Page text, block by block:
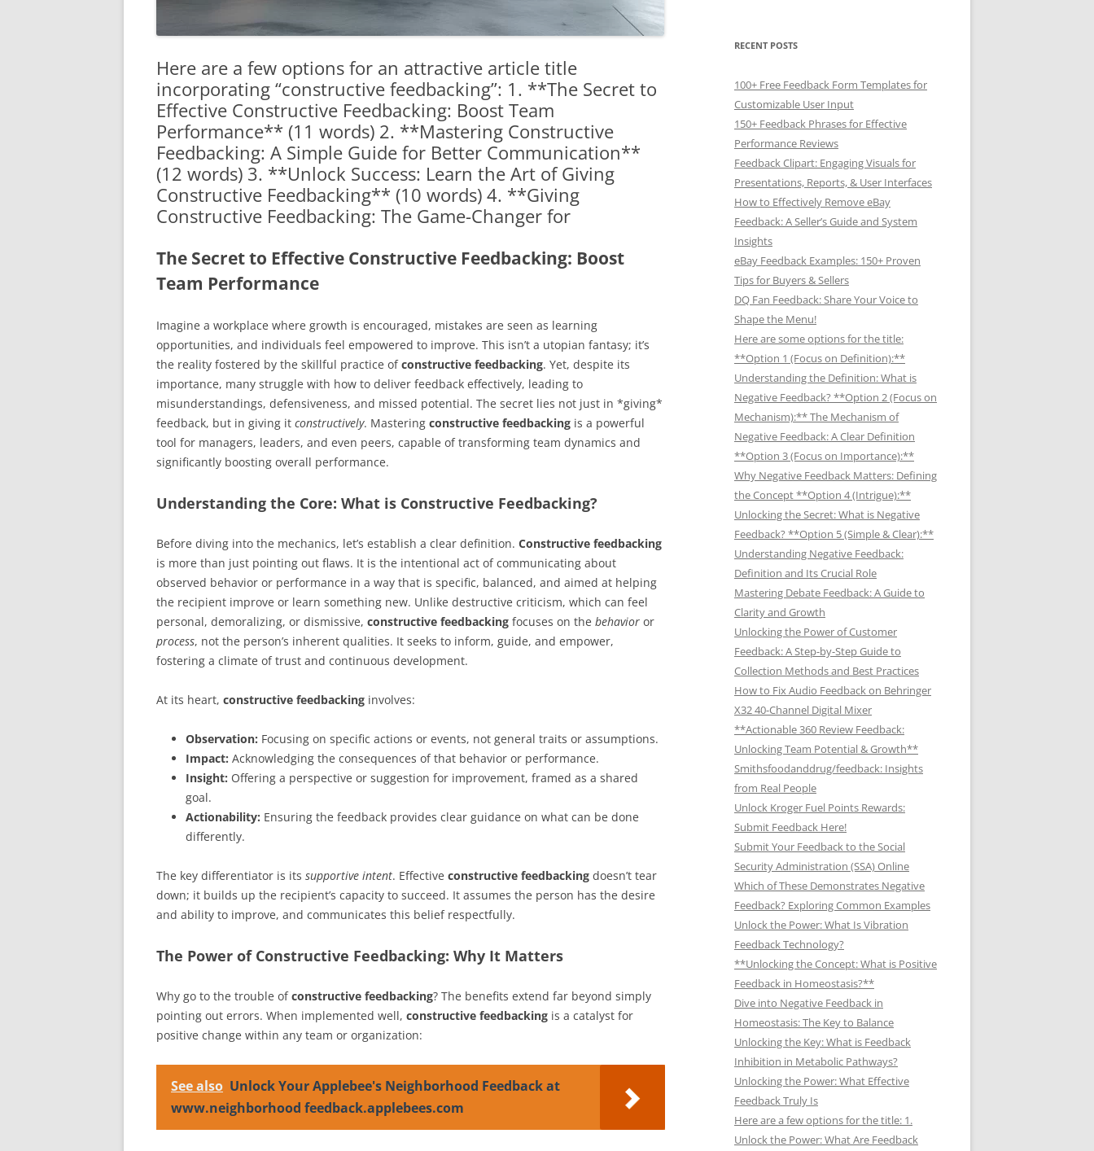
Here are a few options for an attractive article title
incorporating “constructive feedbacking”: 1. **The Secret to
Effective Constructive Feedbacking: Boost Team
Performance** (11 words) 2. **Mastering Constructive
Feedbacking: A Simple Guide for Better Communication**
(12 words) 3. **Unlock Success: Learn the Art of Giving
Constructive Feedbacking** (10 words) 4. **Giving
Constructive Feedbacking: The Game-Changer for
The Secret to Effective Constructive Feedbacking: Boost
Team Performance
Imagine a workplace where growth is encouraged, mistakes are seen as learning
opportunities, and individuals feel empowered to improve. This isn’t a utopian fantasy; it’s
the reality fostered by the skillful practice ofconstructive feedbacking. Yet, despite its
importance, many struggle with how to deliver feedback effectively, leading to
misunderstandings, defensiveness, and missed potential. The secret lies not just in *giving*
feedback, but in giving it constructively. Mastering constructive feedbacking is a powerful
tool for managers, leaders, and even peers, capable of transforming team dynamics and
significantly boosting overall performance.
Understanding the Core: What is Constructive Feedbacking?
Before diving into the mechanics, let’s establish a clear definition. Constructive feedbacking
is more than just pointing out flaws. It is the intentional act of communicating about
observed behavior or performance in a way that is specific, balanced, and aimed at helping
the recipient improve or learn something new. Unlike destructive criticism, which can feel
personal, demoralizing, or dismissive, constructive feedbacking focuses on the behavior or
process, not the person’s inherent qualities. It seeks to inform, guide, and empower,
fostering a climate of trust and continuous development.
At its heart, constructive feedbacking involves:
Observation: Focusing on specific actions or events, not general traits or assumptions.
Impact: Acknowledging the consequences of that behavior or performance.
Insight: Offering a perspective or suggestion for improvement, framed as a shared
goal.
Actionability: Ensuring the feedback provides clear guidance on what can be done
differently.
The key differentiator is its supportive intent. Effective constructive feedbacking doesn’t tear
down; it builds up the recipient’s capacity to succeed. It assumes the person has the desire
and ability to improve, and communicates this belief respectfully.
The Power of Constructive Feedbacking: Why It Matters
Why go to the trouble ofconstructive feedbacking? The benefits extend far beyond simply
pointing out errors. When implemented well, constructive feedbacking is a catalyst for
positive change within any team or organization:
See also Unlock Your Applebee's Neighborhood Feedback at
www.neighborhood feedback.applebees.com
RECENT POSTS
100+ Free Feedback Form Templates for
Customizable User Input
150+ Feedback Phrases for Effective
Performance Reviews
Feedback Clipart: Engaging Visuals for
Presentations, Reports, & User Interfaces
How to Effectively Remove eBay
Feedback: A Seller’s Guide and System
Insights
eBay Feedback Examples: 150+ Proven
Tips for Buyers & Sellers
DQ Fan Feedback: Share Your Voice to
Shape the Menu!
Here are some options for the title:
**Option 1 (Focus on Definition):**
Understanding the Definition: What is
Negative Feedback? **Option 2 (Focus on
Mechanism):** The Mechanism of
Negative Feedback: A Clear Definition
**Option 3 (Focus on Importance):**
Why Negative Feedback Matters: Defining
the Concept **Option 4 (Intrigue):**
Unlocking the Secret: What is Negative
Feedback? **Option 5 (Simple & Clear):**
Understanding Negative Feedback:
Definition and Its Crucial Role
Mastering Debate Feedback: A Guide to
Clarity and Growth
Unlocking the Power of Customer
Feedback: A Step-by-Step Guide to
Collection Methods and Best Practices
How to Fix Audio Feedback on Behringer
X32 40-Channel Digital Mixer
**Actionable 360 Review Feedback:
Unlocking Team Potential & Growth**
Smithsfoodanddrug/feedback: Insights
from Real People
Unlock Kroger Fuel Points Rewards:
Submit Feedback Here!
Submit Your Feedback to the Social
Security Administration (SSA) Online
Which of These Demonstrates Negative
Feedback? Exploring Common Examples
Unlock the Power: What Is Vibration
Feedback Technology?
**Unlocking the Concept: What is Positive
Feedback in Homeostasis?**
Dive into Negative Feedback in
Homeostasis: The Key to Balance
Unlocking the Key: What is Feedback
Inhibition in Metabolic Pathways?
Unlocking the Power: What Effective
Feedback Truly Is
Here are a few options for the title: 1.
Unlock the Power: What Are Feedback